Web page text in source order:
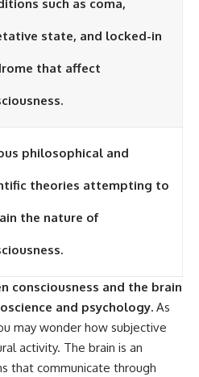
such as coma,
state, and locked-in
that affect
philosophical and
theories attempting to
the nature of
consciousness and the brain
and psychology. As
may wonder how subjective
activity. The brain is an
that communicate through